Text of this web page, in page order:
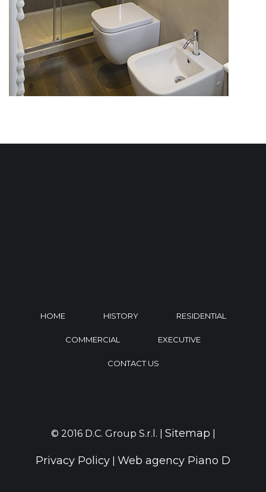
HOME HISTORY RESIDENTIAL
COMMERCIAL EXECUTIVE
CONTACT US
© 2016 D.C. Group S.r.l. | Sitemap
Privacy Policy Web agency Piano D